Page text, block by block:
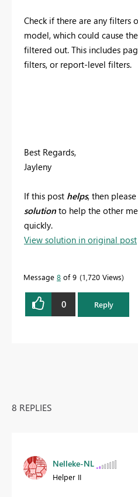
Check if there are any filters
model, which could cause
filtered out. This includes
filters, or report-level filters.
Best Regards,
Jayleny
If this post helps, then
solution to help the other
quickly.
View solution in original post
Message 8 of 9 1,720 Views
0 Reply
8 REPLIES
Nelleke-NL
Helper II